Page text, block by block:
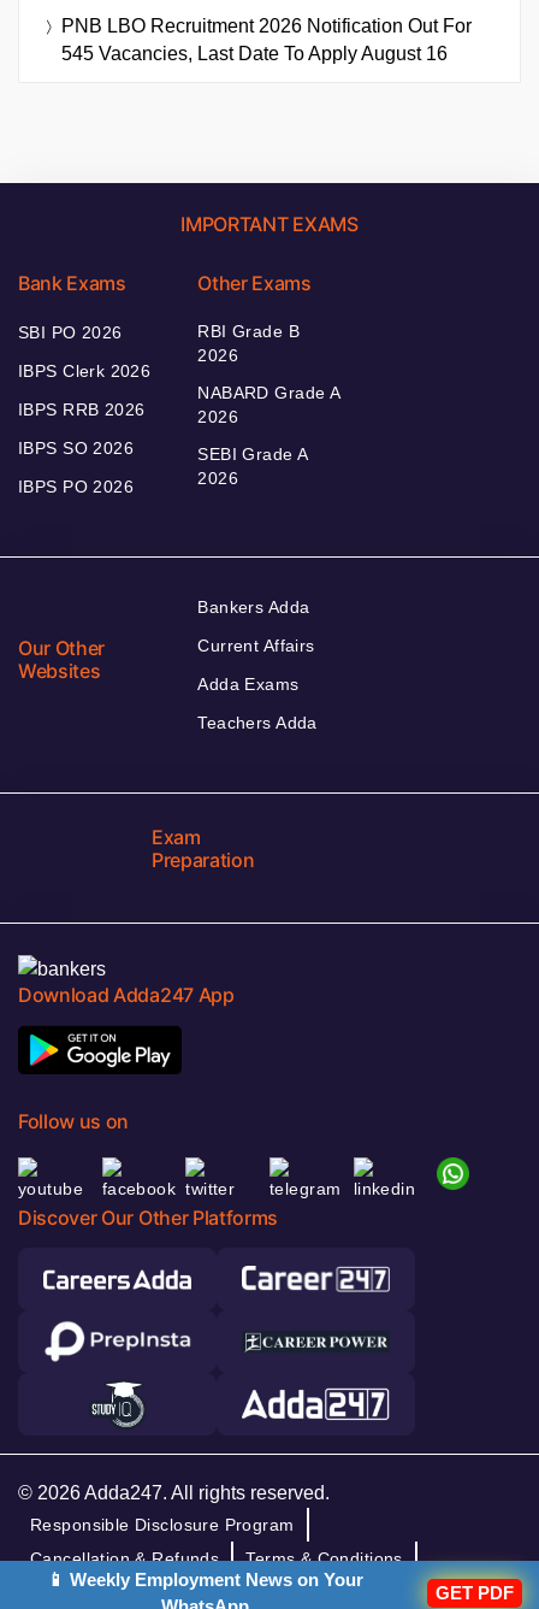
PNB LBO Recruitment 2026 Notification Out For
545 Vacancies, Last Date To Apply August 16
IMPORTANT EXAMS
Bank Exams
SBI PO 2026
IBPS Clerk 2026
IBPS RRB 2026
IBPS SO 2026
IBPS PO 2026
Other Exams
RBI Grade B
2026
NABARD Grade A
2026
SEBI Grade A
2026
Our Other
Websites
Bankers Adda
Current Affairs
Adda Exams
Teachers Adda
Exam
Preparation
Download Adda247 App
Follow us on
Discover Our Other Platforms
© 2026 Adda247. All rights reserved.
Responsible Disclosure Program
Cancellation & Refunds
Terms & Conditions
Privacy Policy
📱 Weekly Employment News on Your
GET PDF